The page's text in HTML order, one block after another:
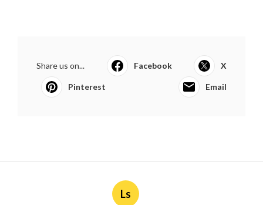
Share us on... Facebook X
Pinterest Email
Ls